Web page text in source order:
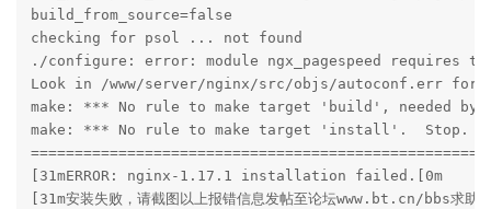
build_from_source=false
checking for psol ... not found
./configure: error: module ngx_pagespeed requires
Look in /www/server/nginx/src/objs/autoconf.err for
make: *** No rule to make target 'build', needed
make: *** No rule to make target 'install'.  Stop.
[31mERROR: nginx-1.17.1 installation failed.[0m
[31m安装失败，请截图以上报错信息发帖至论坛www.bt.cn/bbs求助